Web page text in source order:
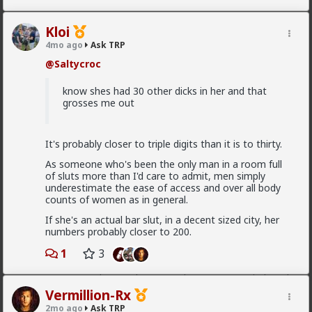
Kloi
4mo ago Ask TRP
@Saltycroc
know shes had 30 other dicks in her and that
grosses me out
It's probably closer to triple digits than it is to thirty.
As someone who's been the only man in a room full
of sluts more than I'd care to admit, men simply
underestimate the ease of access and over all body
counts of women as in general.
If she's an actual bar slut, in a decent sized city, her
numbers probably closer to 200.
1 3
Vermillion-Rx
2mo ago Ask TRP
I guess ideally you would want to be both
“alpha” and “beta” then.
give too much too soon, you'll put her off.
If you consistently withhold it over time, she'll leave.
How are you actually meant to form any kind
of connection with someone if thats the case?
You can still form connections. Just be ready for
connections to end.
Have you read the sidebar material at the Married
Red Pill subreddit?
I mainly recommend Athol Kay's book for the stuff
recommend guys who never plan to get married read
it as well.